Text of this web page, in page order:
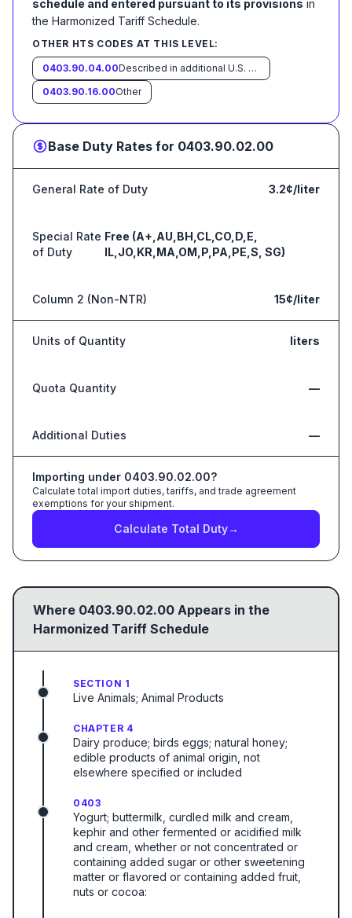
schedule and entered pursuant to its provisions in
the Harmonized Tariff Schedule.
OTHER HTS CODES AT THIS LEVEL:
0403.90.04.00
Described in additional U.S. note 5 to this chapter and entered pursuant to its provisions
0403.90.16.00Other
Base Duty Rates for 0403.90.02.00
General Rate of Duty 3.2¢/liter
Special Rate
of Duty
Free (A+,AU,BH,CL,CO,D,E,
IL,JO,KR,MA,OM,P,PA,PE,S, SG)
Column 2 (Non-NTR) 15¢/liter
Units of Quantity liters
Quota Quantity —
Additional Duties —
Importing under 0403.90.02.00?
Calculate total import duties, tariffs, and trade agreement
exemptions for your shipment.
Calculate Total Duty→
Where 0403.90.02.00 Appears in the
Harmonized Tariff Schedule
SECTION 1
Live Animals; Animal Products
CHAPTER 4
Dairy produce; birds eggs; natural honey;
edible products of animal origin, not
elsewhere specified or included
0403
Yogurt; buttermilk, curdled milk and cream,
kephir and other fermented or acidified milk
and cream, whether or not concentrated or
containing added sugar or other sweetening
matter or flavored or containing added fruit,
nuts or cocoa: